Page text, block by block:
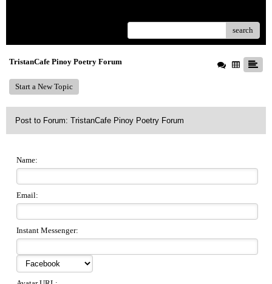
search
TristanCafe Pinoy Poetry Forum
Start a New Topic
Post to Forum: TristanCafe Pinoy Poetry Forum
Name:
Email:
Instant Messenger: